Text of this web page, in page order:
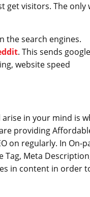
get visitors. The only
the search engines.
. This sends google
website speed
in your mind is
providing
on regularly. In On-
Tag, Meta
in content in order